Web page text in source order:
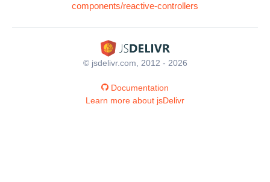
components/reactive-controllers
© jsdelivr.com, 2012 - 2026
Documentation
Learn more about jsDelivr